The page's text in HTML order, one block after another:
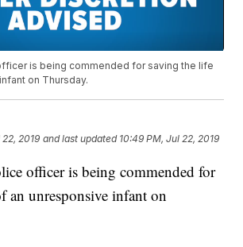
is being commended for saving the life
on Thursday.
2019 and last updated 10:49 PM, Jul 22, 2019
officer is being commended for
an unresponsive infant on